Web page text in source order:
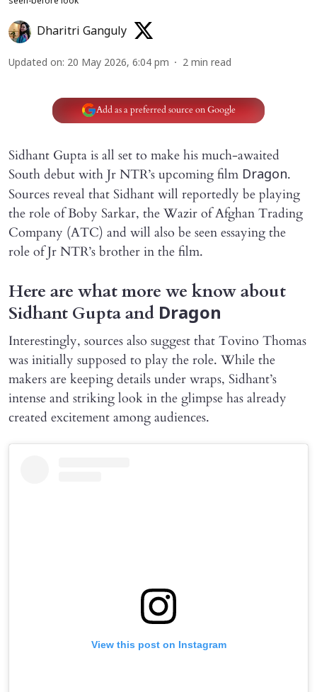
Dharitri Ganguly
Updated on: 20 May 2026, 6:04 pm 2 min read
Add as a preferred source on Google
Sidhant Gupta is all set to make his much-awaited
South debut with Jr NTR’s upcoming film Dragon.
Sources reveal that Sidhant will reportedly be playing
the role of Boby Sarkar, the Wazir of Afghan Trading
Company (ATC) and will also be seen essaying the
role of Jr NTR’s brother in the film.
Here are what more we know about
Sidhant Gupta and Dragon
Interestingly, sources also suggest that Tovino Thomas
was initially supposed to play the role. While the
makers are keeping details under wraps, Sidhant’s
intense and striking look in the glimpse has already
created excitement among audiences.
View this post on Instagram